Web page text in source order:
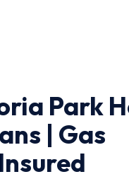
Park
| Gas